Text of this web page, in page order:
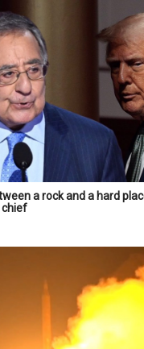
a rock and a hard
chief